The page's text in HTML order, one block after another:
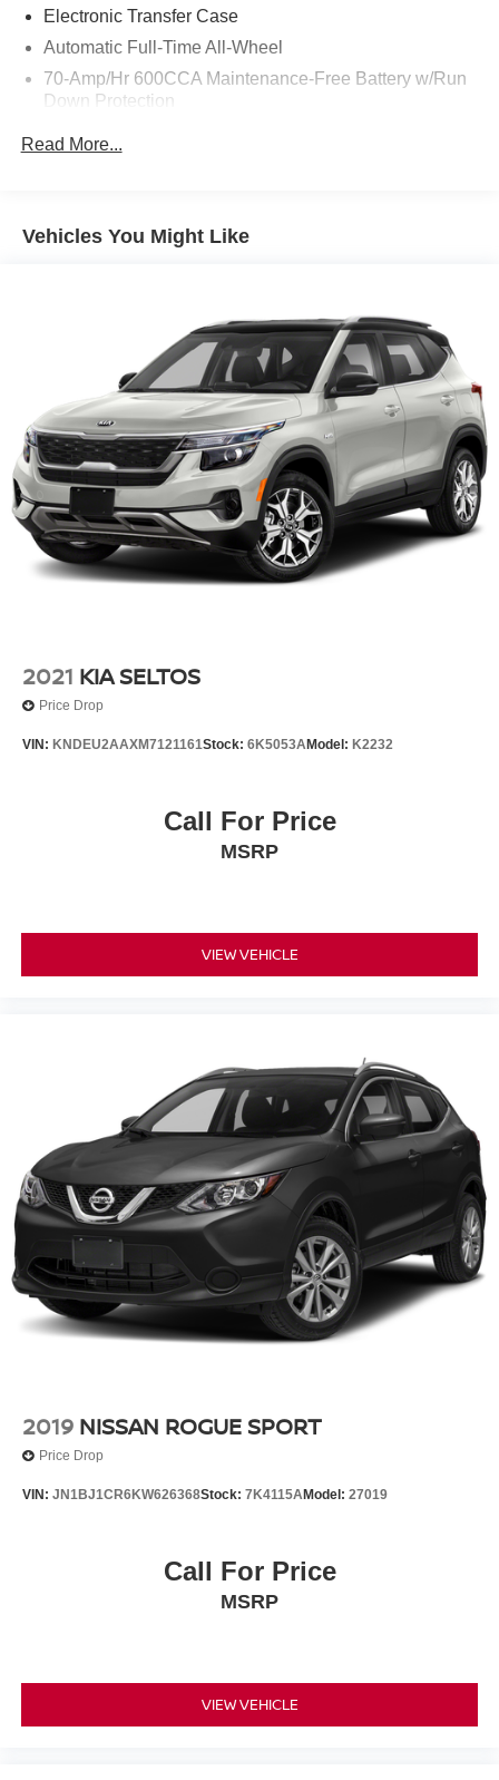
Electronic Transfer Case
Automatic Full-Time All-Wheel
70-Amp/Hr 600CCA Maintenance-Free Battery w/Run
Down Protection
Front And Rear Anti-Roll Bars
Single Stainless Steel Exhaust
Permanent Locking Hubs
Strut Front Suspension w/Coil Springs
Multi-Link Rear Suspension w/Coil Springs
4-Wheel Disc Brakes w/4-Wheel ABS, Front Vented
Discs, Brake Assist, Hill Descent Control, Hill Hold
Control and Electric Parking Brake
Read More...
Vehicles You Might Like
2021 KIA SELTOS
Price Drop
VIN: KNDEU2AAXM7121161Stock: 6K5053AModel: K2232
Call For Price
MSRP
VIEW VEHICLE
2019 NISSAN ROGUE SPORT
Price Drop
VIN: JN1BJ1CR6KW626368Stock: 7K4115AModel: 27019
Call For Price
MSRP
VIEW VEHICLE